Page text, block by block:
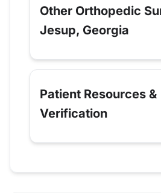
Other Orthopedic
Jesup, Georgia
Patient Resources &
Verification